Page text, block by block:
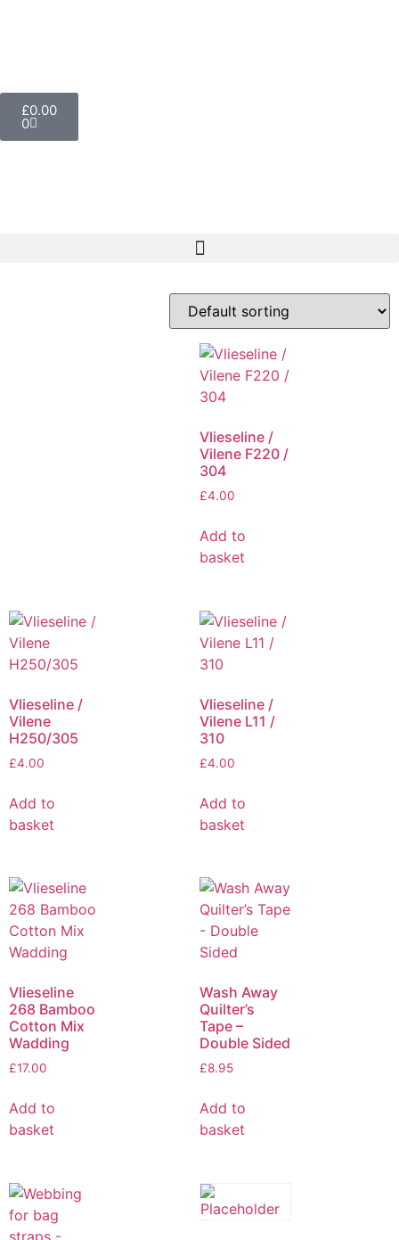
£0.00
0
Vlieseline /
Vilene F220 /
304
£4.00
Add to
basket
Vlieseline /
Vilene
H250/305
£4.00
Add to
basket
Vlieseline /
Vilene L11 /
310
£4.00
Add to
basket
Vlieseline
268 Bamboo
Cotton Mix
Wadding
£17.00
Add to
basket
Wash Away
Quilter’s
Tape –
Double Sided
£8.95
Add to
basket